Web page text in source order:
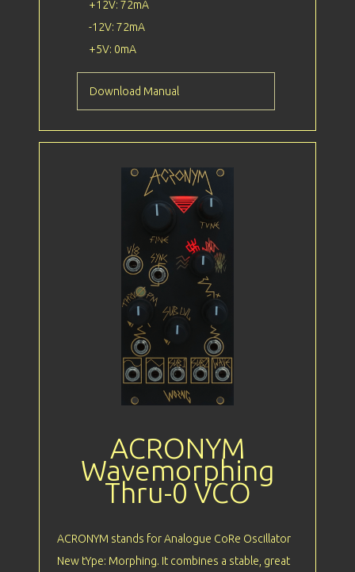
+12V: 72mA
-12V: 72mA
+5V: 0mA
Download Manual
ACRONYM
Wavemorphing
Thru-0 VCO
ACRONYM stands for Analogue CoRe Oscillator
New tYpe: Morphing. It combines a stable, great